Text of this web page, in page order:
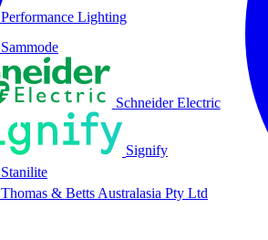
Performance Lighting
Sammode
Schneider Electric
Signify
Stanilite
Thomas & Betts Australasia Pty Ltd